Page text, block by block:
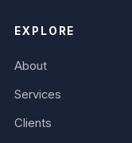
EXPLORE
About
Services
Clients